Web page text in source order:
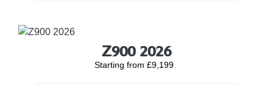
Z900 2026
Starting from £9,199